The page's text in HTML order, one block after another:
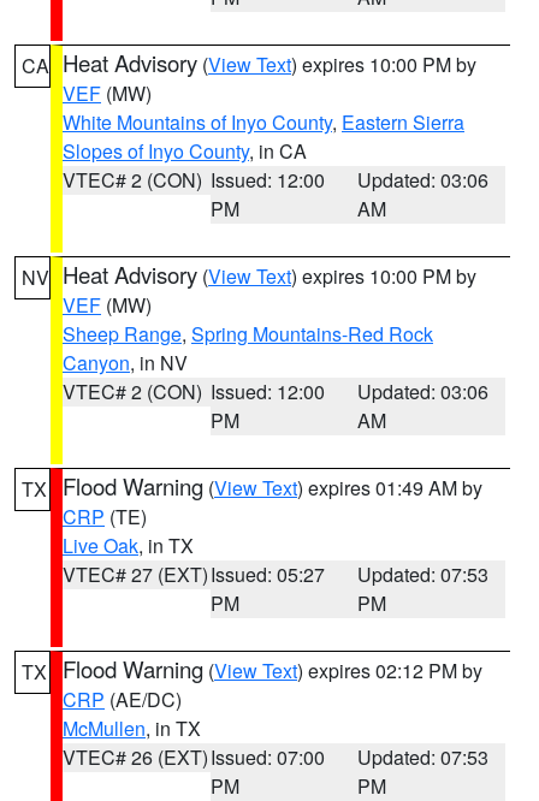
CA Heat Advisory (View Text) expires 10:00 PM by
VEF (MW)
White Mountains of Inyo County, Eastern Sierra
Slopes of Inyo County, in CA
VTEC# 2 (CON) Issued: 12:00
PM
Updated: 03:06
AM
NV Heat Advisory (View Text) expires 10:00 PM by
VEF (MW)
Sheep Range, Spring Mountains-Red Rock
Canyon, in NV
VTEC# 2 (CON) Issued: 12:00
PM
Updated: 03:06
AM
TX Flood Warning (View Text) expires 01:49 AM by
CRP (TE)
Live Oak, in TX
VTEC# 27 (EXT)Issued: 05:27
PM
Updated: 07:53
PM
TX Flood Warning (View Text) expires 02:12 PM by
CRP (AE/DC)
McMullen, in TX
VTEC# 26 (EXT)Issued: 07:00
PM
Updated: 07:53
PM